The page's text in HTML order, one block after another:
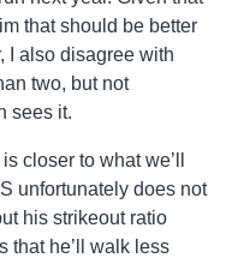
that should be better
I also disagree with
two, but not
sees it.
closer to what we’ll
unfortunately does not
his strikeout ratio
that he’ll walk less